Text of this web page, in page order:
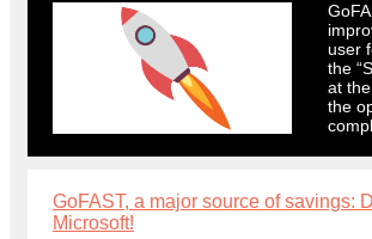
user
the
at
the
GoFAST, a major source of savings:
Microsoft!